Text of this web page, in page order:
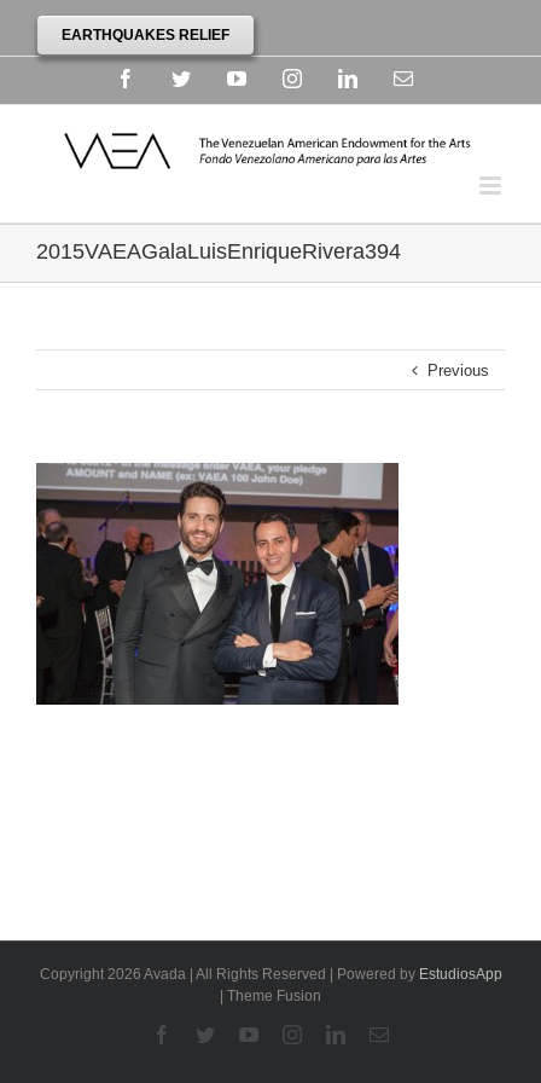
EARTHQUAKES RELIEF
FacebookTwitterYouTubeInstagramLinkedinEmail
2015VAEAGalaLuisEnriqueRivera394
Previous
Copyright 2026 Avada | All Rights Reserved | Powered by EstudiosApp
| Theme Fusion
Facebook
TwitterYouTubeInstagramLinkedinEmail